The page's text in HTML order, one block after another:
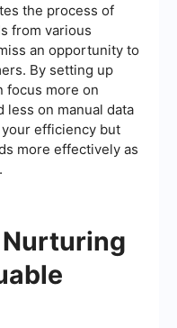
the process of
from various
an opportunity to
By setting up
focus more on
less on manual data
efficiency but
more effectively as